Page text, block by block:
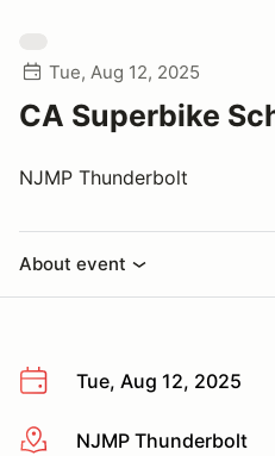
Tue, Aug 12, 2025
CA Superbike
NJMP Thunderbolt
About event
Tue, Aug 12, 2025
More infoNJMP Thunderbolt